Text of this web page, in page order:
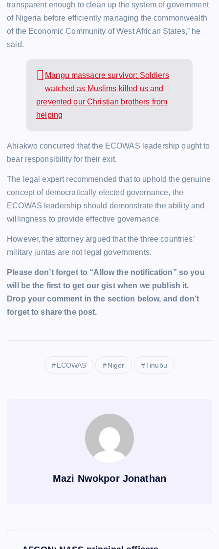
transparent enough to clean up the system of government
of Nigeria before efficiently managing the commonwealth
of the Economic Community of West African States,” he
said.
Mangu massacre survivor: Soldiers
watched as Muslims killed us and
prevented our Christian brothers from
helping
Ahiakwo concurred that the ECOWAS leadership ought to
bear responsibility for their exit.
The legal expert recommended that to uphold the genuine
concept of democratically elected governance, the
ECOWAS leadership should demonstrate the ability and
willingness to provide effective governance.
However, the attorney argued that the three countries’
military juntas are not legal governments.
Please don’t forget to “Allow the notification” so you
will be the first to get our gist when we publish it.
Drop your comment in the section below, and don’t
forget to share the post.
ECOWAS Niger Tinubu
Mazi Nwokpor Jonathan